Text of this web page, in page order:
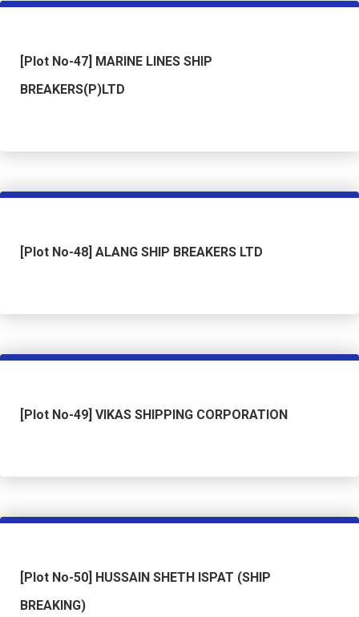
[Plot No-47] MARINE LINES SHIP
BREAKERS(P)LTD
[Plot No-48] ALANG SHIP BREAKERS LTD
[Plot No-49] VIKAS SHIPPING CORPORATION
[Plot No-50] HUSSAIN SHETH ISPAT (SHIP
BREAKING)